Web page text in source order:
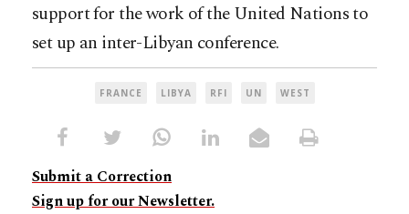
support for the work of the United Nations to
set up an inter-Libyan conference.
FRANCE LIBYA RFI UN WEST
Submit a Correction
Sign up for our Newsletter.